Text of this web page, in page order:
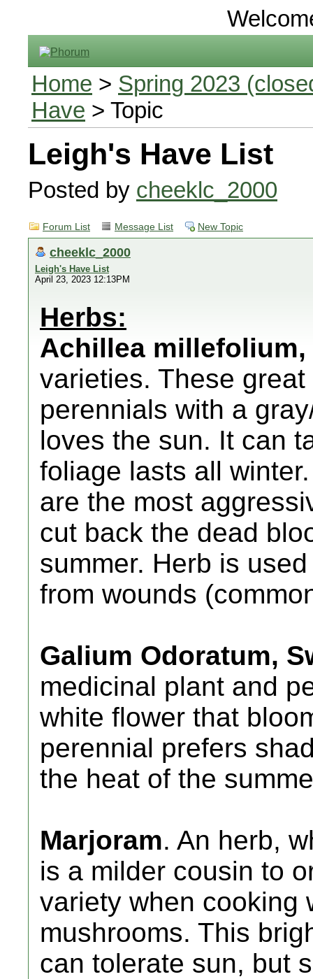
Home > Spring 2023
Have > Topic
Leigh's Have List
Posted by cheeklc_2000
Forum List Message List New Topic
cheeklc_2000
Leigh's Have List
April 23, 2023 12:13PM
Herbs:
Achillea millefolium
varieties. These
perennials with a
loves the sun. It can
foliage lasts all
are the most
cut back the dead
summer. Herb is
from wounds
Galium Odoratum,
medicinal plant and
white flower that
perennial prefers
the heat of the
Marjoram. An herb,
is a milder cousin to
variety when cooking
mushrooms. This
can tolerate sun, but